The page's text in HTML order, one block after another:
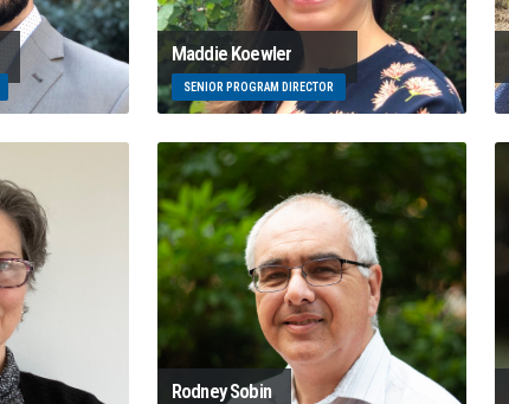
Maddie Koewler
SENIOR PROGRAM DIRECTOR
Rodney Sobin